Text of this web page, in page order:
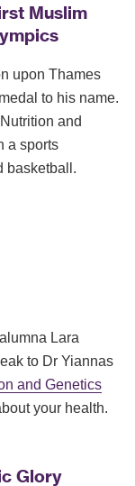
Muslim
upon Thames
to his name.
and
a sports
basketball.
Lara
to Dr Yiannas
and Genetics
your health.
Glory